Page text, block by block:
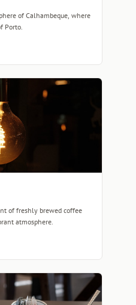
of Calhambeque, where
Porto.
of freshly brewed coffee
atmosphere.